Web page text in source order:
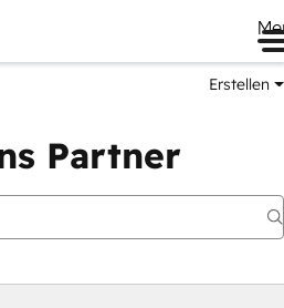
Erstellen
Partner